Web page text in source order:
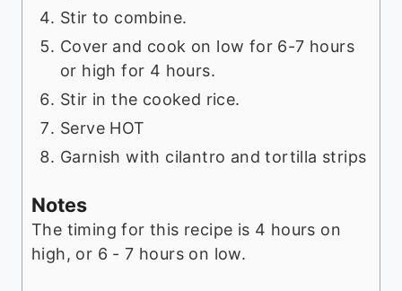
Stir to combine.
Cover and cook on low for 6-7 hours
or high for 4 hours.
Stir in the cooked rice.
Serve HOT
Garnish with cilantro and tortilla strips
Notes
The timing for this recipe is 4 hours on
high, or 6 - 7 hours on low.